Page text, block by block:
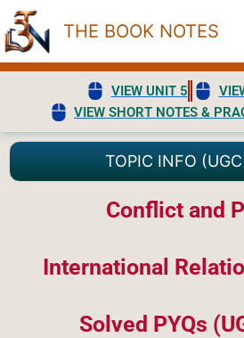
Skip
to
content
THE BOOK NOTES
VIEW UNIT 5
VIEW SHORT NOTES &
TOPIC INFO
Conflict and
International
Solved PYQs